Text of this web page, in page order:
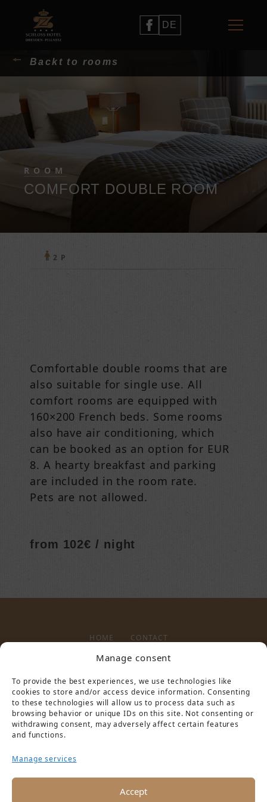
Manage consent
To provide the best experiences, we use technologies like
cookies to store and/or access device information. Consenting
to these technologies will allow us to process data such as
browsing behavior or unique IDs on this site. Not consenting or
withdrawing consent, may adversely affect certain features
and functions.
Manage services
Accept
DE
Backt to rooms
ROOM
COMFORT DOUBLE ROOM
2 P
Comfortable double rooms that are
also suitable for single use. All
comfort rooms are equipped with
160×200 French beds. Some rooms
also have air conditioning, which
can be booked as an option for EUR
8. A hearty breakfast and parking
are included in the room rate.
Pets are not allowed.
from 102€ / night
HOME CONTACT
LEGAL NOTICE PRIVACY POLICY